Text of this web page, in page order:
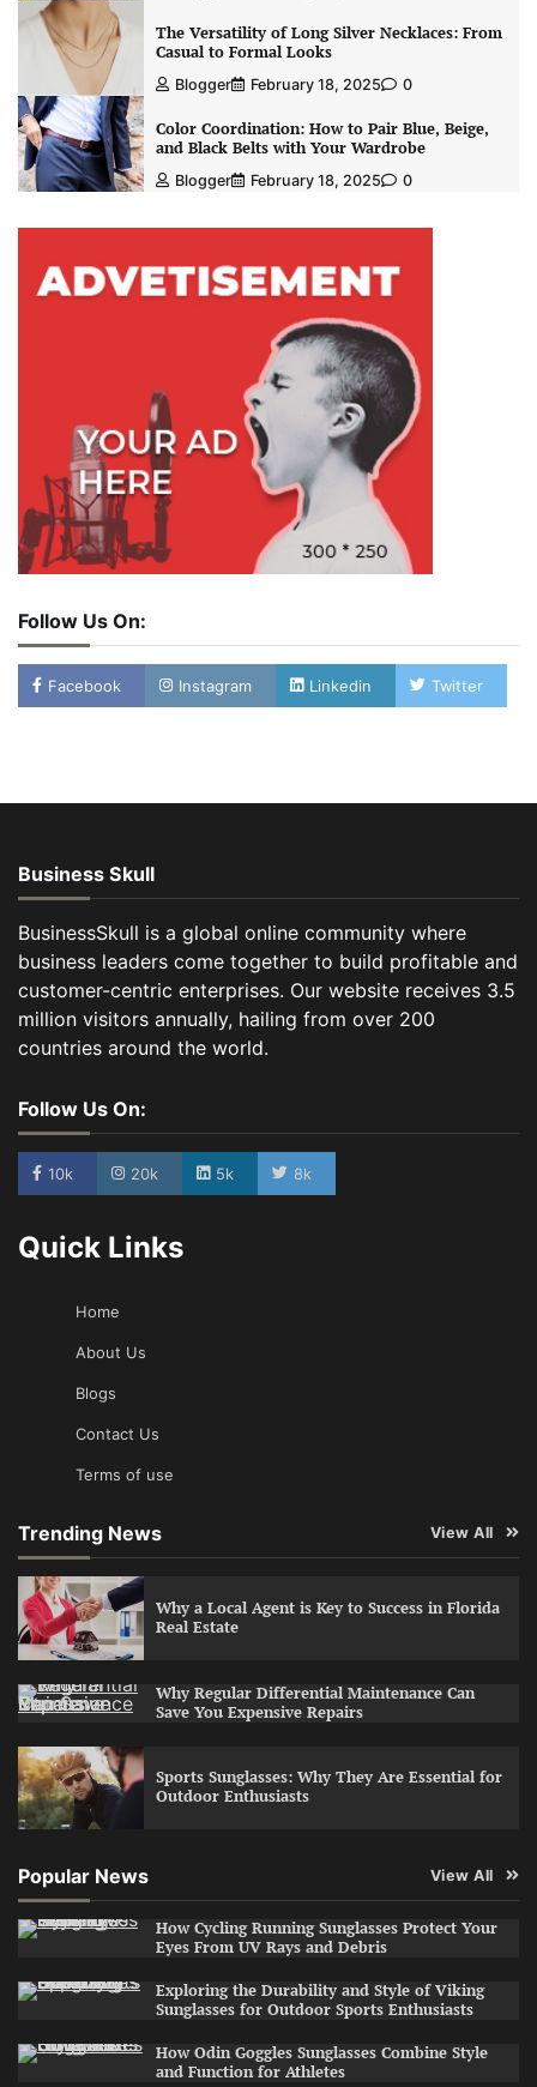
The Versatility of Long Silver Necklaces: From
Casual to Formal Looks
Blogger February 18, 2025 0
Color Coordination: How to Pair Blue, Beige,
and Black Belts with Your Wardrobe
Blogger February 18, 2025 0
Follow Us On:
Facebook Instagram Linkedin Twitter
Business Skull
BusinessSkull is a global online community where
business leaders come together to build profitable and
customer-centric enterprises. Our website receives 3.5
million visitors annually, hailing from over 200
countries around the world.
Follow Us On:
10k 20k 5k 8k
Quick Links
Home
About Us
Blogs
Contact Us
Terms of use
Trending News View All
Why a Local Agent is Key to Success in Florida
Real Estate
Why Regular Differential Maintenance Can
Save You Expensive Repairs
Sports Sunglasses: Why They Are Essential for
Outdoor Enthusiasts
Popular News View All
How Cycling Running Sunglasses Protect Your
Eyes From UV Rays and Debris
Exploring the Durability and Style of Viking
Sunglasses for Outdoor Sports Enthusiasts
How Odin Goggles Sunglasses Combine Style
and Function for Athletes